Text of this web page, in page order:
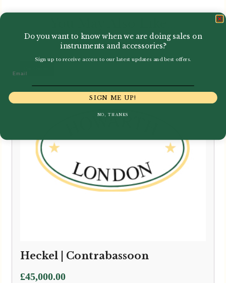
Heckel | Contrabassoon
£45,000.00
Do you want to know when we are doing sales on
instruments and accessories?
Sign up to receive access to our latest updates and best offers.
SIGN ME UP!
NO, THANKS